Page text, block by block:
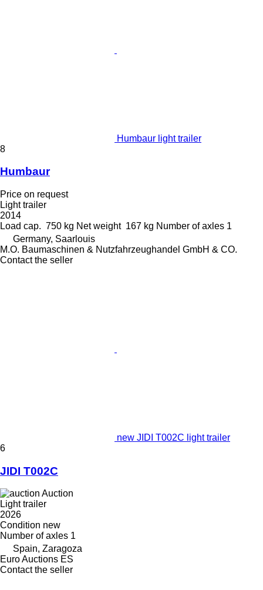
Humbaur light trailer
8
Humbaur
Price on request
Light trailer
2014
Load cap. 750 kg Net weight 167 kg Number of axles 1
Germany, Saarlouis
M.O. Baumaschinen & Nutzfahrzeughandel GmbH & CO.
Contact the seller
new JIDI T002C light trailer
6
JIDI T002C
Auction
Light trailer
2026
Condition new
Number of axles 1
Spain, Zaragoza
Euro Auctions ES
Contact the seller